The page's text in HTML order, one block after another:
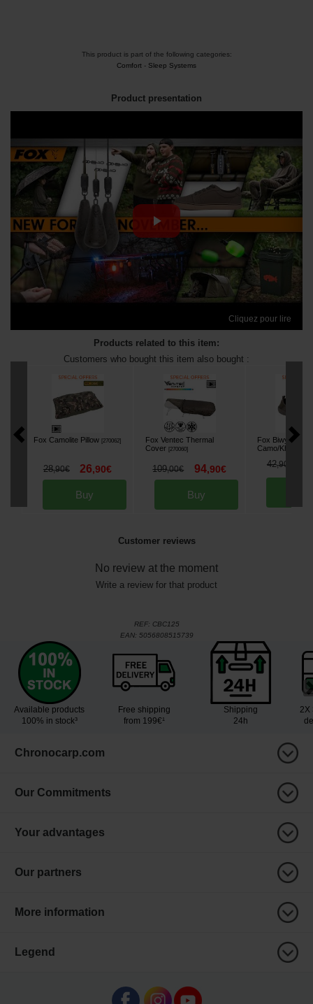
This product is part of the following categories:
Comfort - Sleep Systems
Product presentation
Cliquez pour lire
Products related to this item:
Customers who bought this item also bought :
Fox Camolite Pillow [270062]
28,90€ 26,90€
Buy
Fox Ventec Thermal
Cover [270060]
109,00€ 94,90€
Buy
Fox Biwy
Camo/Khaki
42,90
Customer reviews
No review at the moment
Write a review for that product
REF: CBC125
EAN: 5056808515739
Available products
100% in stock³
Free shipping
from 199€¹
Shipping
24h
2X
Chronocarp.com
Our Commitments
Your advantages
Our partners
More information
Legend